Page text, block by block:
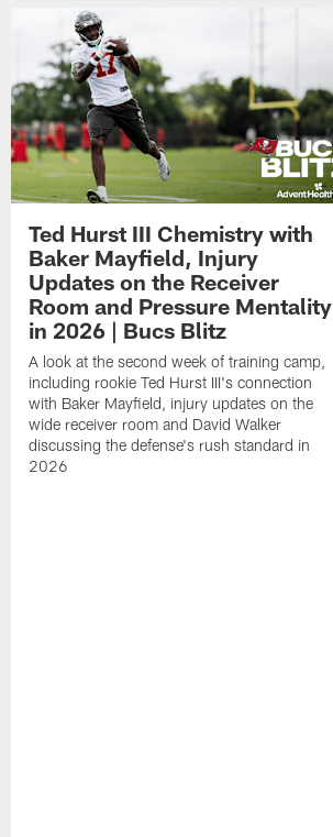
Ted Hurst III Chemistry with
Baker Mayfield, Injury
Updates on the Receiver
Room and Pressure Mentality
in 2026 | Bucs Blitz
A look at the second week of training camp,
including rookie Ted Hurst III's connection
with Baker Mayfield, injury updates on the
wide receiver room and David Walker
discussing the defense's rush standard in
2026